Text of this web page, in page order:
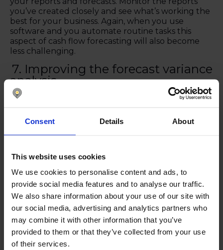
Consent Details About
This website uses cookies
We use cookies to personalise content and ads, to
provide social media features and to analyse our traffic.
We also share information about your use of our site with
our social media, advertising and analytics partners who
may combine it with other information that you’ve
provided to them or that they’ve collected from your use
of their services.
you’ve created closely and see what’s working the
best for your business. Again, when you use
software and you automate routine tasks this
aspect of cash flow forecasting will also become
less challenging.
7. Improving the forecast variance
analysis
Comparing actuals and forecasts can be time-
you can keep improving the accuracy of the cash
8. Identifying trends and patterns
With software, it’s easier to compare historical data
to find trends and patterns that can help you to
improve forecasts and predict the future more
accurately.